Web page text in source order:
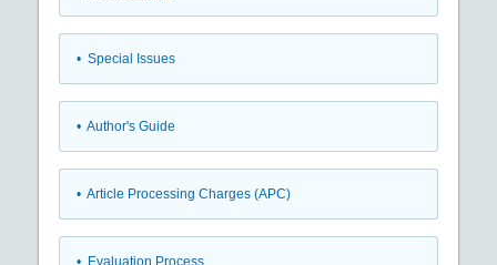
• Special Issues
• Author's Guide
• Article Processing Charges (APC)
• Evaluation Process